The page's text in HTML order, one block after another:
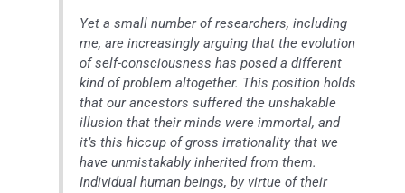
Yet a small number of researchers, including
me, are increasingly arguing that the evolution
of self-consciousness has posed a different
kind of problem altogether. This position holds
that our ancestors suffered the unshakable
illusion that their minds were immortal, and
it’s this hiccup of gross irrationality that we
have unmistakably inherited from them.
Individual human beings, by virtue of their